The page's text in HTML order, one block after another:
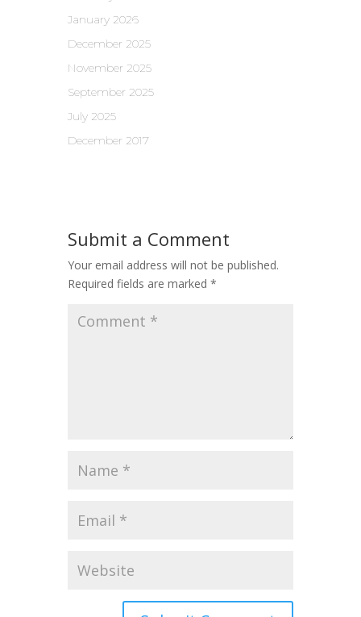
January 2026
December 2025
November 2025
September 2025
July 2025
December 2017
Submit a Comment
Your email address will not be published.
Required fields are marked *